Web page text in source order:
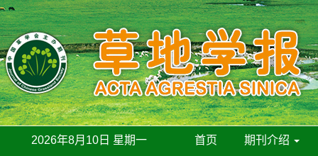
2026年8月10日 星期一 首页 期刊介绍